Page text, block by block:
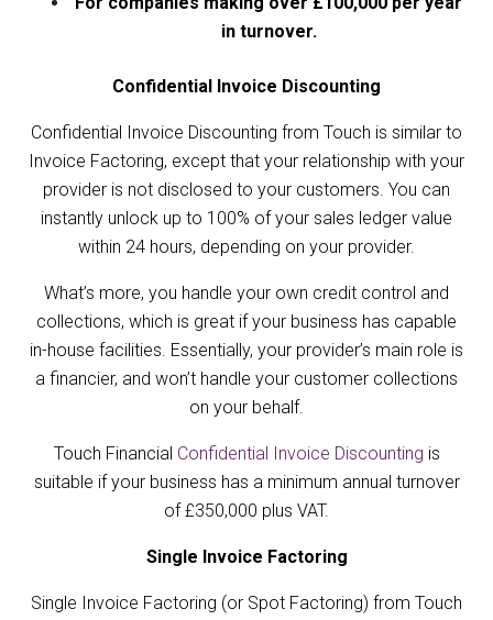
in turnover.
Confidential Invoice Discounting
Confidential Invoice Discounting from Touch is similar to
Invoice Factoring, except that your relationship with your
provider is not disclosed to your customers. You can
instantly unlock up to 100% of your sales ledger value
within 24 hours, depending on your provider.
What’s more, you handle your own credit control and
collections, which is great if your business has capable
in-house facilities. Essentially, your provider’s main role is
a financier, and won’t handle your customer collections
on your behalf.
Touch Financial Confidential Invoice Discounting is
suitable if your business has a minimum annual turnover
of £350,000 plus VAT.
Single Invoice Factoring
Single Invoice Factoring (or Spot Factoring) from Touch